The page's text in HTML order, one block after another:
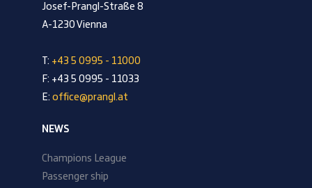
Josef-Prangl-Straße 8
A-1230 Vienna
T: +43 5 0995 - 11000
F: +43 5 0995 - 11033
E: office@prangl.at
NEWS
Champions League
Passenger ship